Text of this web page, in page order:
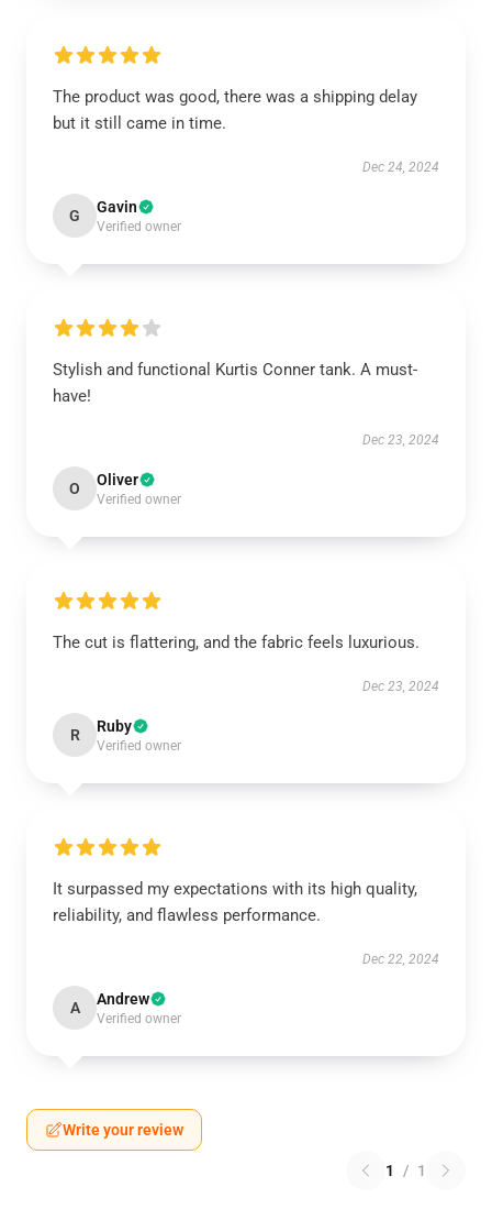
The product was good, there was a shipping delay
but it still came in time.
Dec 24, 2024
G Gavin
Verified owner
Stylish and functional Kurtis Conner tank. A must-
have!
Dec 23, 2024
O Oliver
Verified owner
The cut is flattering, and the fabric feels luxurious.
Dec 23, 2024
R Ruby
Verified owner
It surpassed my expectations with its high quality,
reliability, and flawless performance.
Dec 22, 2024
A Andrew
Verified owner
Write your review
1 / 1